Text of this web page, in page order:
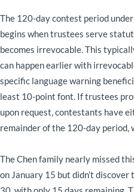
The 120-day contest period
begins when trustees serve
becomes irrevocable. This
can happen earlier with
specific language warning
least 10-point font. If trustees
upon request, contestants have
remainder of the 120-day period,
The Chen family nearly missed
on January 15 but didn’t